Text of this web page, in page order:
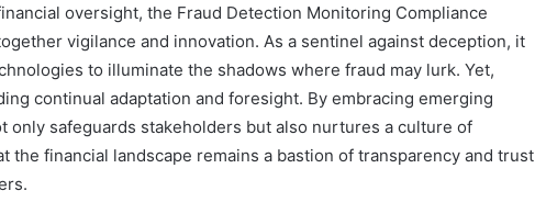
oversight, the Fraud Detection Monitoring Compliance
vigilance and innovation. As a sentinel against deception, it
to illuminate the shadows where fraud may lurk. Yet,
continual adaptation and foresight. By embracing emerging
only safeguards stakeholders but also nurtures a culture of
the financial landscape remains a bastion of transparency and trust